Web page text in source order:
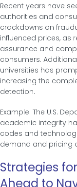
Recent years have
authorities and
crackdowns on
influenced prices, as
assurance and
consumers.
universities has
increasing the
detection.
Example: The U.S.
academic integrity
codes and
demand and pricing
Strategies
Ahead to